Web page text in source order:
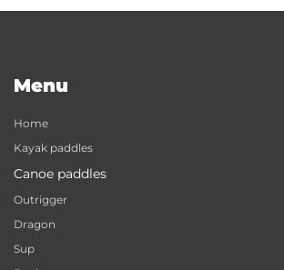
Menu
Home
Kayak paddles
Canoe paddles
Outrigger
Dragon
Sup